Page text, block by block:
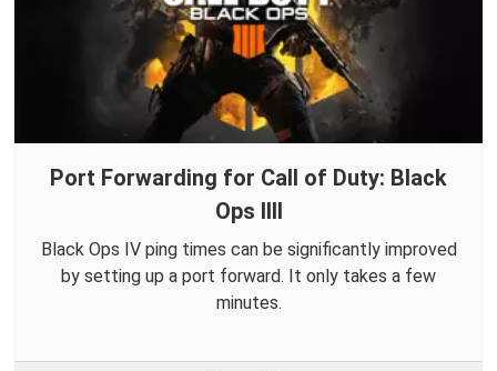
Port Forwarding for Call of Duty: Black
Ops IIII
Black Ops IV ping times can be significantly improved
by setting up a port forward. It only takes a few
minutes.